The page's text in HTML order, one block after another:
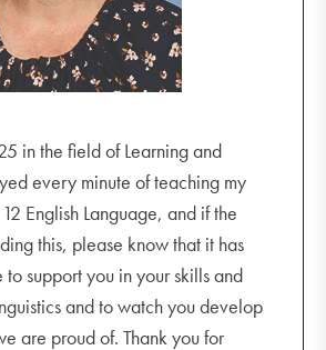
in the field of Learning and
every minute of teaching my
English Language, and if the
this, please know that it has
support you in your skills and
and to watch you develop
are proud of. Thank you for